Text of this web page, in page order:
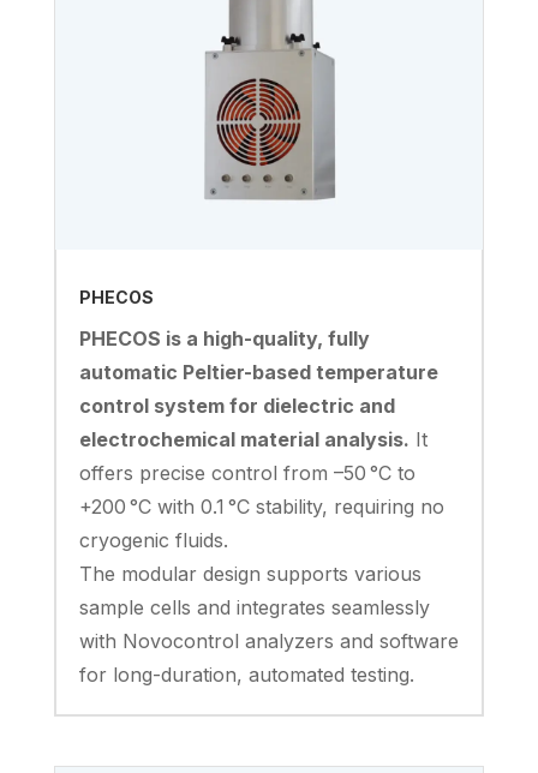
PHECOS
PHECOS is a high-quality, fully
automatic Peltier-based temperature
control system for dielectric and
electrochemical material analysis. It
offers precise control from –50 °C to
+200 °C with 0.1 °C stability, requiring no
cryogenic fluids.
The modular design supports various
sample cells and integrates seamlessly
with Novocontrol analyzers and software
for long-duration, automated testing.